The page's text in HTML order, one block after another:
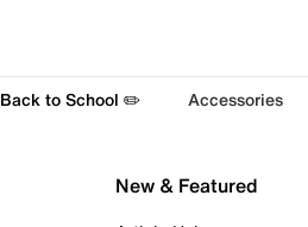
Back to School ✏️ Accessories
New & Featured